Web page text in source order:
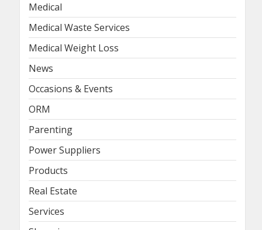
Medical
Medical Waste Services
Medical Weight Loss
News
Occasions & Events
ORM
Parenting
Power Suppliers
Products
Real Estate
Services